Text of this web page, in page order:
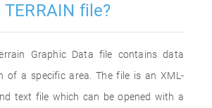
file?
Graphic Data file contains data
of a specific area. The file is an XML-
text file which can be opened with a